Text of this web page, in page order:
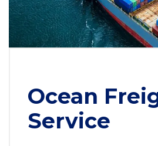
Ocean
Service